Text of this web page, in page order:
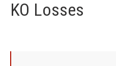
KO Losses